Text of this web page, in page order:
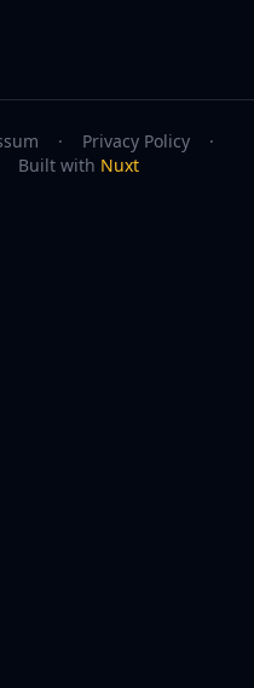
· Privacy Policy
·
Built with Nuxt